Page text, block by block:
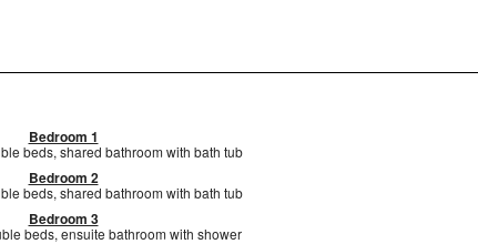
Bedroom 1
beds, shared bathroom with bath tub
Bedroom 2
beds, shared bathroom with bath tub
Bedroom 3
beds, ensuite bathroom with shower